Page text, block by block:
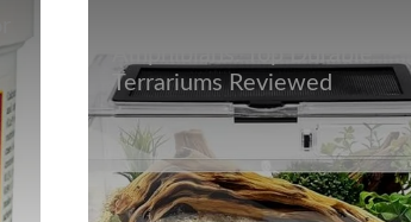
Terrariums Reviewed